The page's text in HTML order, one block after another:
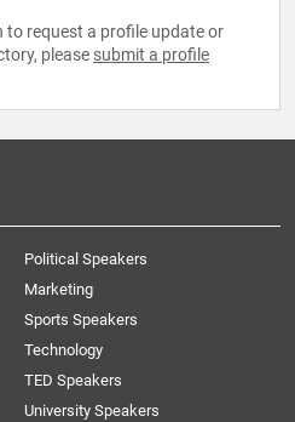
to request a profile update or
please submit a profile
Political Speakers
Marketing
Sports Speakers
Technology
TED Speakers
University Speakers